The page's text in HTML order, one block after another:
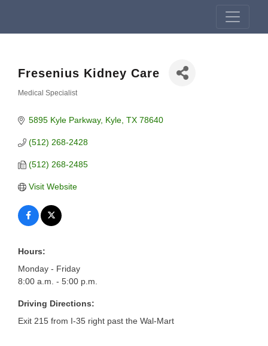
Fresenius Kidney Care
Medical Specialist
5895 Kyle Parkway Kyle TX 78640
(512) 268-2428
(512) 268-2485
Visit Website
Hours:
Monday - Friday
8:00 a.m. - 5:00 p.m.
Driving Directions:
Exit 215 from I-35 right past the Wal-Mart